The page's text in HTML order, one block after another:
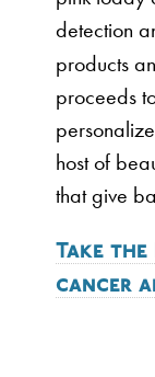
detection
products
proceeds
host of
that give
Take
cancer